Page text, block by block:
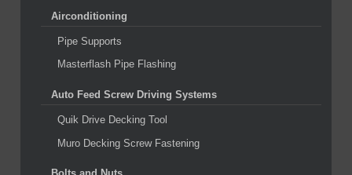
Airconditioning
Pipe Supports
Masterflash Pipe Flashing
Auto Feed Screw Driving Systems
Quik Drive Decking Tool
Muro Decking Screw Fastening